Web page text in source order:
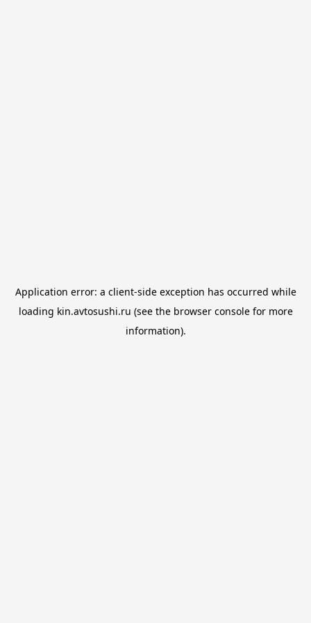
Application error: a client-side exception has occurred while
loading kin.avtosushi.ru (see the browser consolefor more
information).